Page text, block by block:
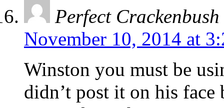
Perfect Crackenbush
November 10, 2014 at
Winston you must be
didn’t post it on his